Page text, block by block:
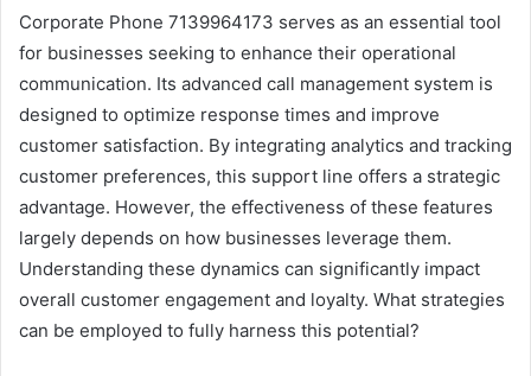
Corporate Phone 7139964173 serves as an essential tool
for businesses seeking to enhance their operational
communication. Its advanced call management system is
designed to optimize response times and improve
customer satisfaction. By integrating analytics and tracking
customer preferences, this support line offers a strategic
advantage. However, the effectiveness of these features
largely depends on how businesses leverage them.
Understanding these dynamics can significantly impact
overall customer engagement and loyalty. What strategies
can be employed to fully harness this potential?